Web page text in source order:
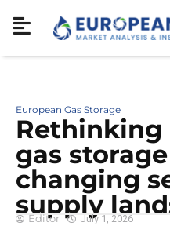
European Gas Storage
Rethinking
gas
changing
supply
Editor July 1, 2026